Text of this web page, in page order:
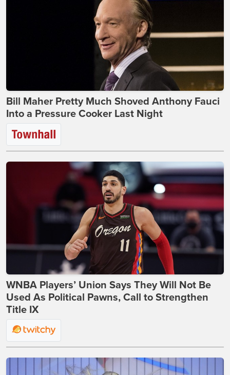
Bill Maher Pretty Much Shoved Anthony Fauci
Into a Pressure Cooker Last Night
WNBA Players’ Union Says They Will Not Be
Used As Political Pawns, Call to Strengthen
Title IX